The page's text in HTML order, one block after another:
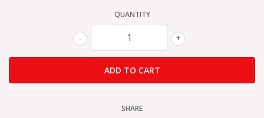
QUANTITY
+
-
SHARE